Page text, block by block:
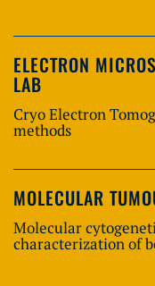
ELECTRON
LAB
Cryo Electron
methods
MOLECULAR
Molecular
characterization of